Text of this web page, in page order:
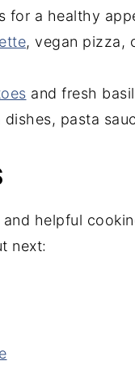
for a healthy
, vegan pizza,
and fresh
pasta
helpful
next: